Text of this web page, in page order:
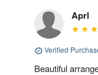
Aprl
Verified
Beautiful